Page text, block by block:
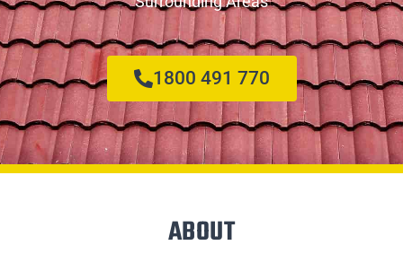
1800 491 770
ABOUT